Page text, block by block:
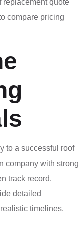
replacement quote
compare pricing
to a successful roof
company with strong
track record.
detailed
timelines.